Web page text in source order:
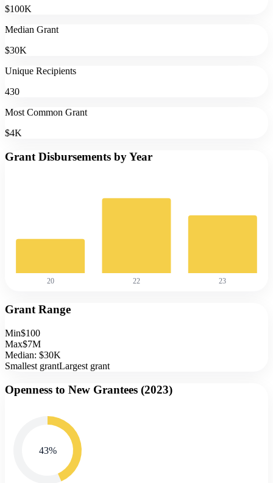
$100K
Median Grant
$30K
Unique Recipients
430
Most Common Grant
$4K
Grant Disbursements by Year
20 22 23
Grant Range
Min$100
Max$7M
Median: $30K
Smallest grantLargest grant
Openness to New Grantees (2023)
43%